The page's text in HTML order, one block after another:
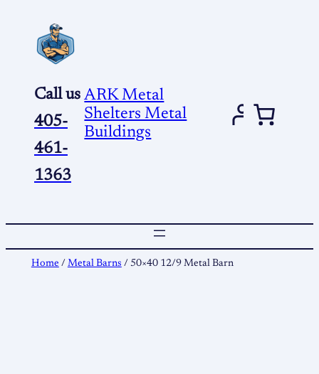
content
Call us
405-
461-
1363
ARK Metal
Shelters Metal
Buildings
Home / Metal Barns / 50×40 12/9 Metal Barn